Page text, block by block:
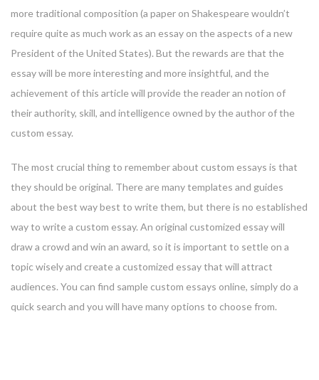
more traditional composition (a paper on Shakespeare wouldn’t
require quite as much work as an essay on the aspects of a new
President of the United States). But the rewards are that the
essay will be more interesting and more insightful, and the
achievement of this article will provide the reader an notion of
their authority, skill, and intelligence owned by the author of the
custom essay.
The most crucial thing to remember about custom essays is that
they should be original. There are many templates and guides
about the best way best to write them, but there is no established
way to write a custom essay. An original customized essay will
draw a crowd and win an award, so it is important to settle on a
topic wisely and create a customized essay that will attract
audiences. You can find sample custom essays online, simply do a
quick search and you will have many options to choose from.